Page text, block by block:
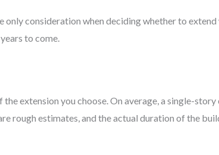
consideration when deciding whether to
to come.
extension you choose. On average, a single-
rough estimates, and the actual duration of the